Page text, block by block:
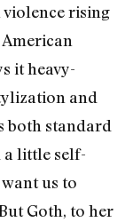
rising
it heavy-
and
both standard
a little self-
us to
Goth, to her